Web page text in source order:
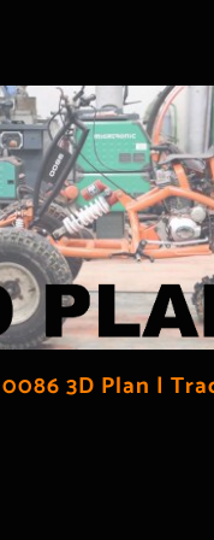
3D Plan |